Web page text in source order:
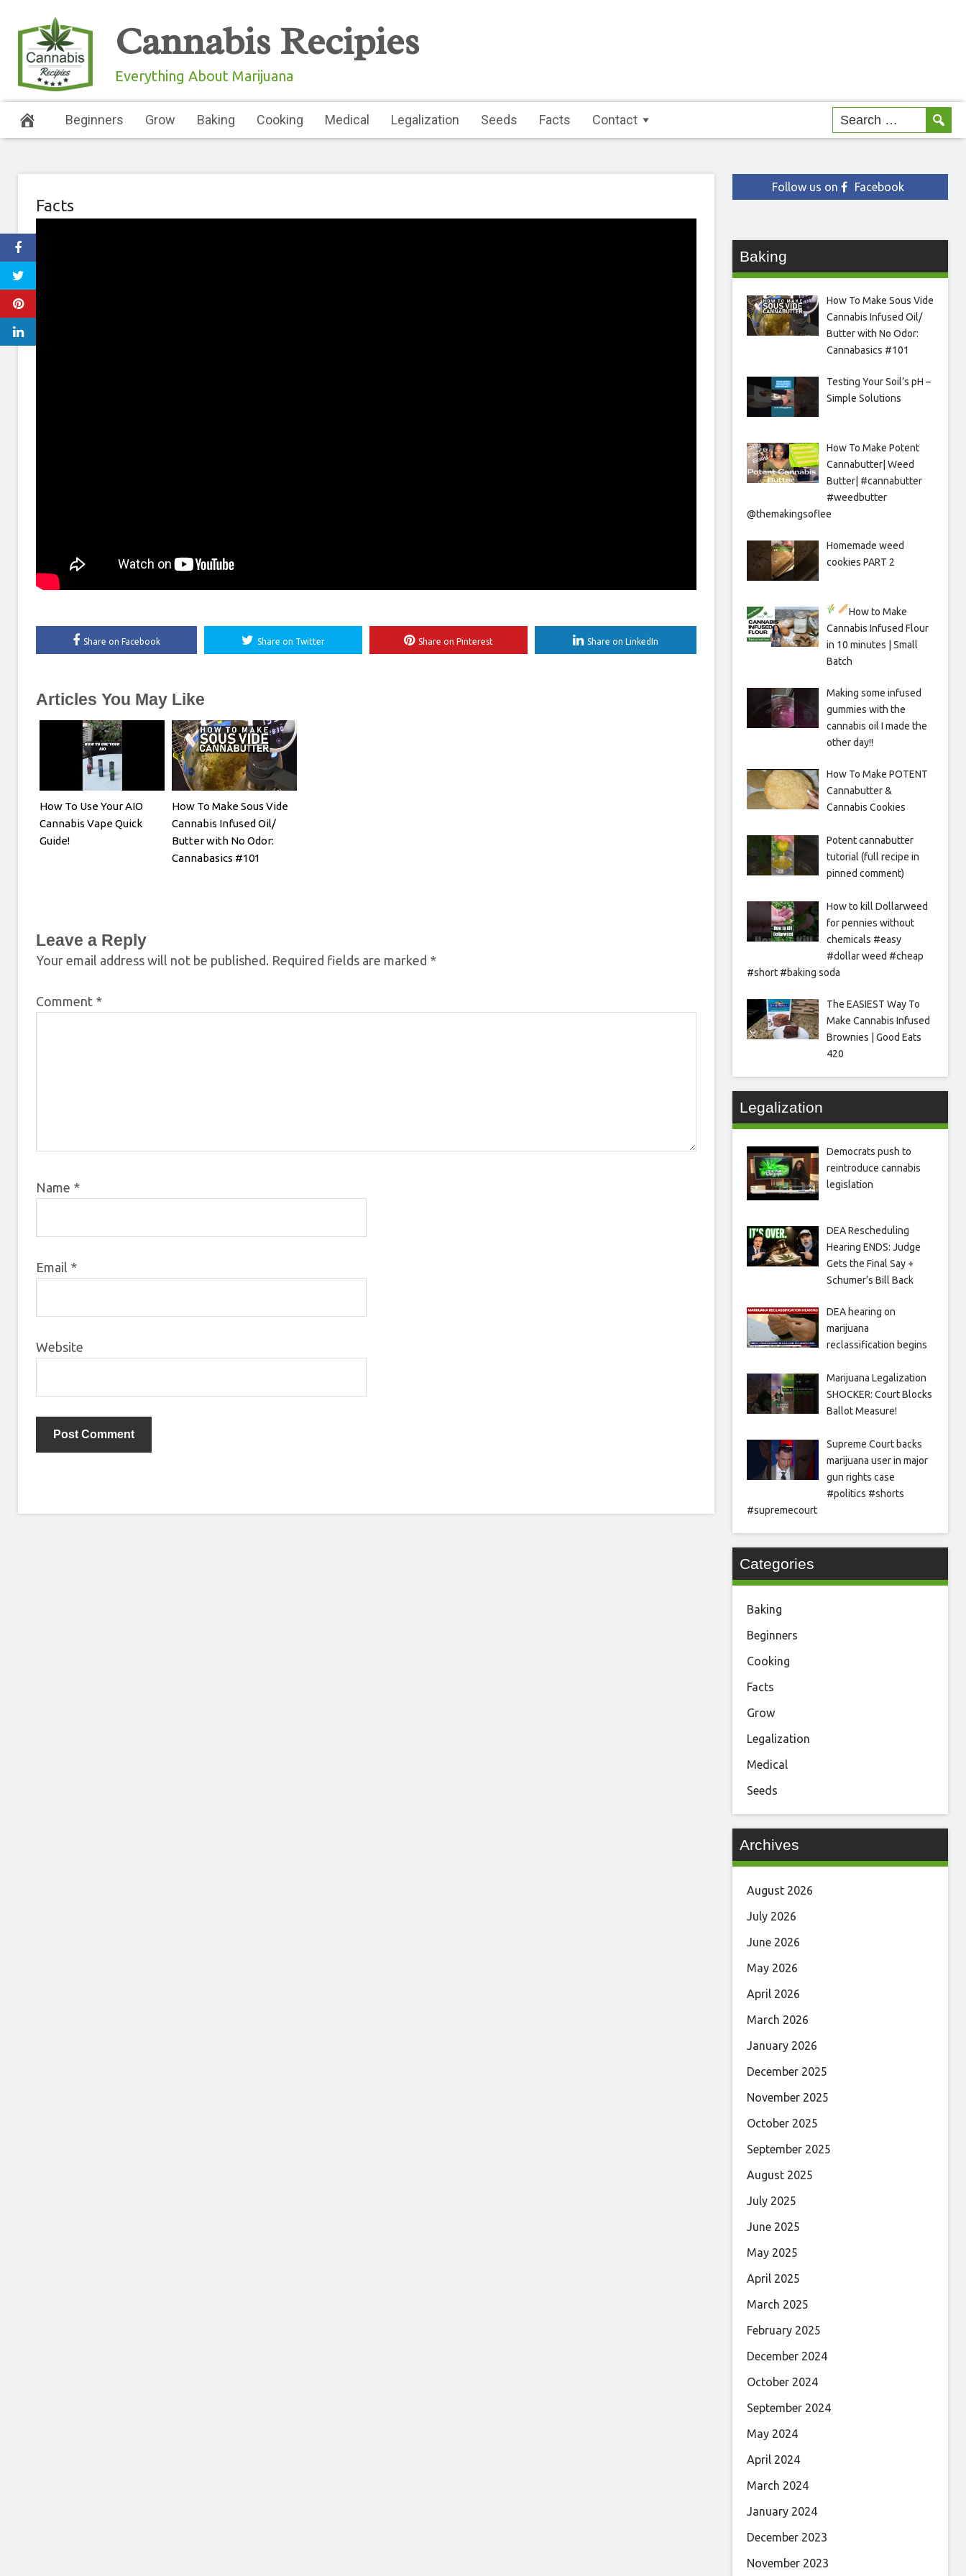
content
Cannabis Recipies
Everything About Marijuana
Beginners Grow Baking Cooking Medical Legalization Seeds Facts Contact
Facts
Share on Facebook Share on Twitter Share on Pinterest Share on LinkedIn
Articles You May Like
How To Use Your AIO
Cannabis Vape Quick
Guide!
How To Make Sous Vide
Cannabis Infused Oil/
Butter with No Odor:
Cannabasics #101
Leave a Reply
Your email address will not be published. Required fields are marked *
Comment *
Name *
Email *
Website
Follow us on Facebook
Baking
How To Make Sous Vide
Cannabis Infused Oil/
Butter with No Odor:
Cannabasics #101
Testing Your Soil’s pH –
Simple Solutions
How To Make Potent
Cannabutter| Weed
Butter| #cannabutter
#weedbutter
@themakingsoflee
Homemade weed
cookies PART 2
How to Make
Cannabis Infused Flour
in 10 minutes | Small
Batch
Making some infused
gummies with the
cannabis oil I made the
other day!!
How To Make POTENT
Cannabutter &
Cannabis Cookies
Potent cannabutter
tutorial (full recipe in
pinned comment)
How to kill Dollarweed
for pennies without
chemicals #easy
#dollar weed #cheap
#short #baking soda
The EASIEST Way To
Make Cannabis Infused
Brownies | Good Eats
420
Legalization
Democrats push to
reintroduce cannabis
legislation
DEA Rescheduling
Hearing ENDS: Judge
Gets the Final Say +
Schumer’s Bill Back
DEA hearing on
marijuana
reclassification begins
Marijuana Legalization
SHOCKER: Court Blocks
Ballot Measure!
Supreme Court backs
marijuana user in major
gun rights case
#politics #shorts
#supremecourt
Categories
Baking
Beginners
Cooking
Facts
Grow
Legalization
Medical
Seeds
Archives
August 2026
July 2026
June 2026
May 2026
April 2026
March 2026
January 2026
December 2025
November 2025
October 2025
September 2025
August 2025
July 2025
June 2025
May 2025
April 2025
March 2025
February 2025
December 2024
October 2024
September 2024
May 2024
April 2024
March 2024
January 2024
December 2023
November 2023